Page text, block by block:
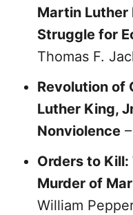
Martin Luther
Struggle for
Thomas F.
Revolution of
Luther King,
Nonviolence
Orders to
Murder of
William